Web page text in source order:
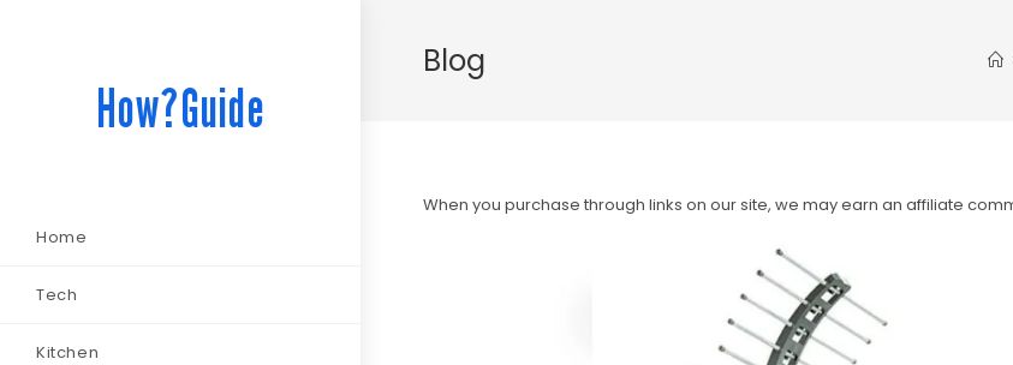
How?Guide
Home
Tech
Kitchen
Blog
When you purchase through links on our site, we may earn an affiliate